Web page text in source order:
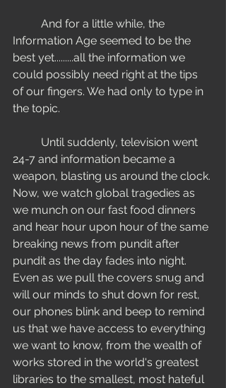
Information Age seemed to be the
best yet.........all the information we
could possibly need right at the tips
of our fingers. We had only to type in
the topic.
24-7 and information became a
weapon, blasting us around the clock.
Now, we watch global tragedies as
we munch on our fast food dinners
and hear hour upon hour of the same
breaking news from pundit after
pundit as the day fades into night.
Even as we pull the covers snug and
will our minds to shut down for rest,
our phones blink and beep to remind
us that we have access to everything
we want to know, from the wealth of
works stored in the world's greatest
libraries to the smallest, most hateful